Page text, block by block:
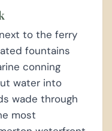
to the ferry
fountains
conning
water into
wade through
most